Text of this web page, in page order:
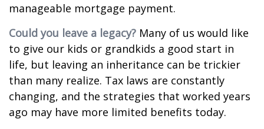
manageable mortgage payment.
Could you leave a legacy? Many of us would like
to give our kids or grandkids a good start in
life, but leaving an inheritance can be trickier
than many realize. Tax laws are constantly
changing, and the strategies that worked years
ago may have more limited benefits today.